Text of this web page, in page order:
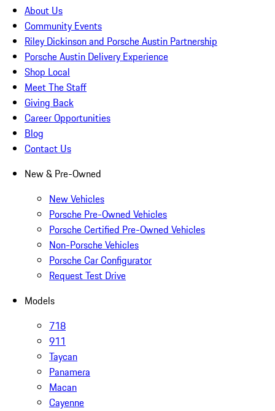
About Us
Community Events
Riley Dickinson and Porsche Austin Partnership
Porsche Austin Delivery Experience
Shop Local
Meet The Staff
Giving Back
Career Opportunities
Blog
Contact Us
New & Pre-Owned
New Vehicles
Porsche Pre-Owned Vehicles
Porsche Certified Pre-Owned Vehicles
Non-Porsche Vehicles
Porsche Car Configurator
Request Test Drive
Models
718
911
Taycan
Panamera
Macan
Cayenne